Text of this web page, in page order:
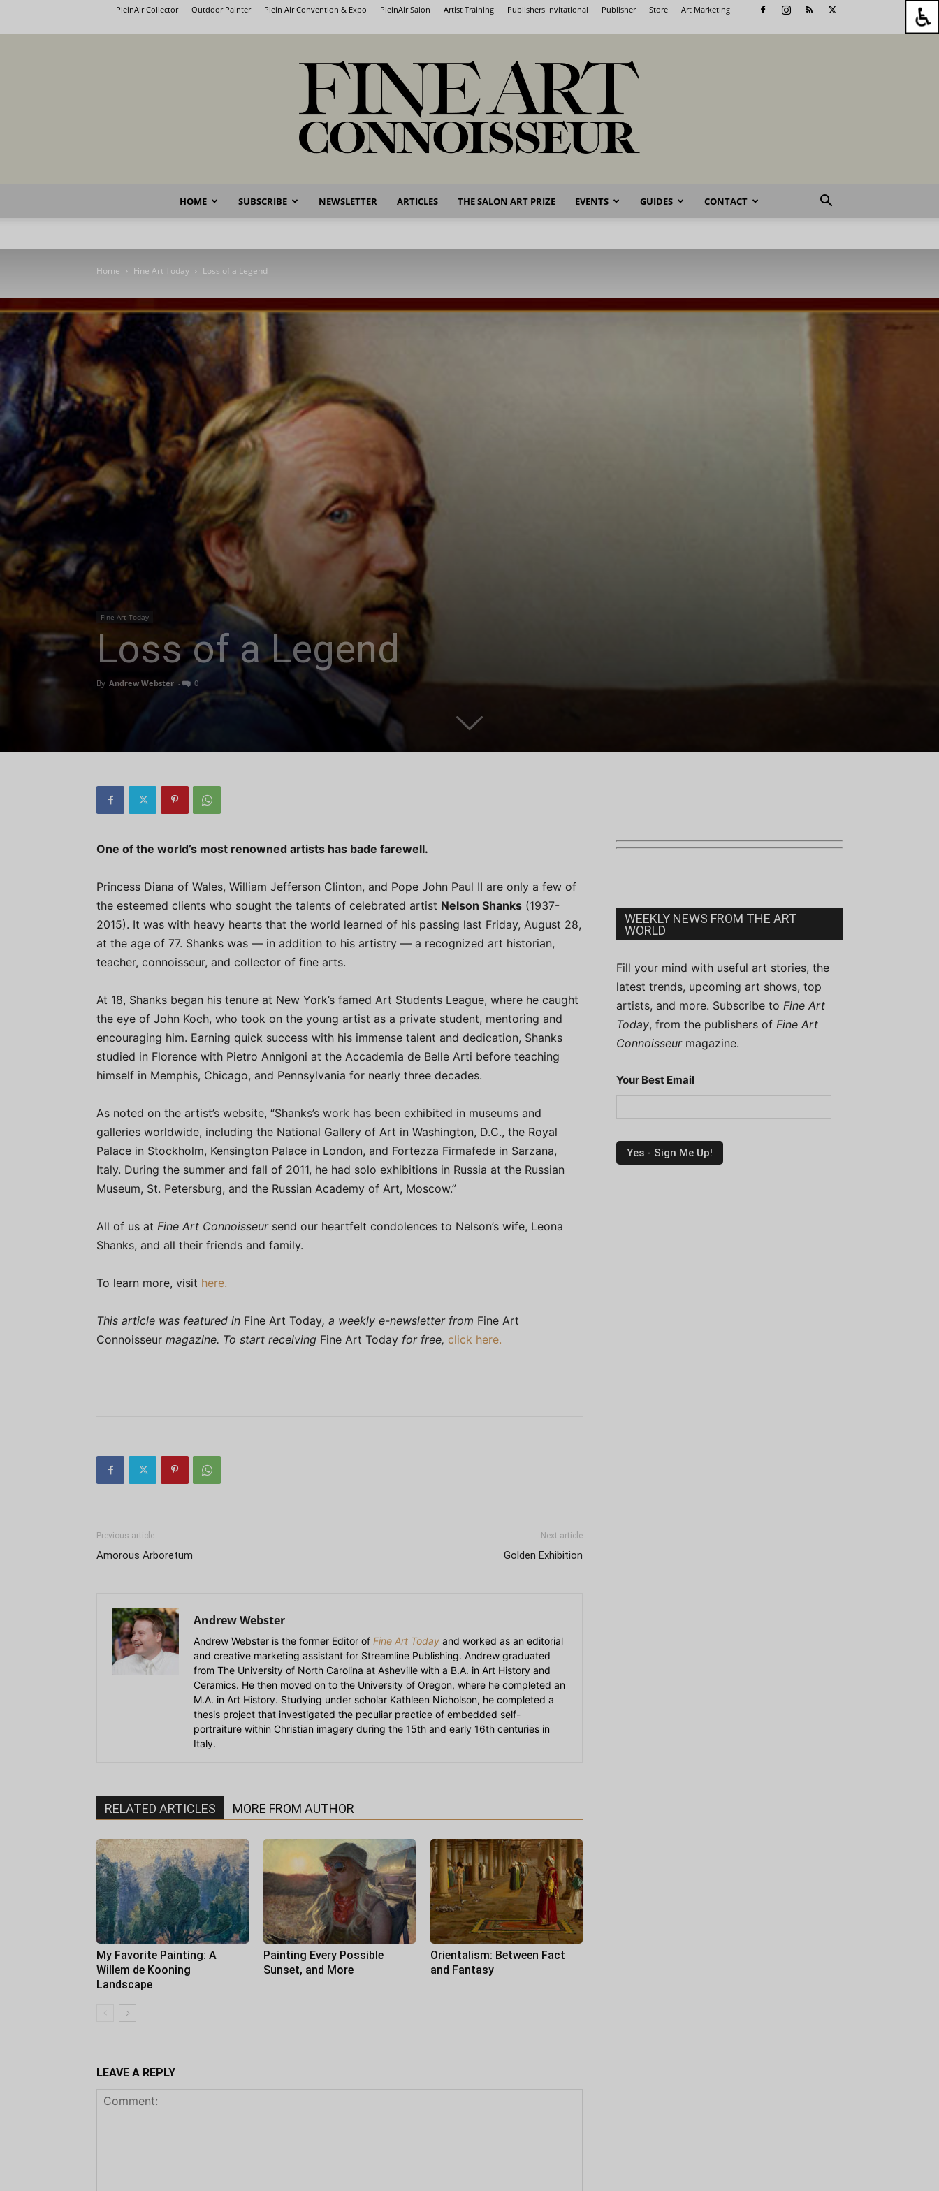
PleinAir Collector Outdoor Painter Plein Air Convention & Expo PleinAir Salon Artist Training Publishers Invitational Publisher Store Art Marketing
Fine
Art
HOME SUBSCRIBE NEWSLETTER ARTICLES THE SALON ART PRIZE EVENTS GUIDES CONTACT
Home Fine Art Today Loss of a Legend
Fine Art Today
Loss of a Legend
By Andrew Webster - 0
One of the world’s most renowned artists has bade farewell.
Princess Diana of Wales, William Jefferson Clinton, and Pope John Paul II are only a few of
the esteemed clients who sought the talents of celebrated artist Nelson Shanks (1937-
2015). It was with heavy hearts that the world learned of his passing last Friday, August 28,
at the age of 77. Shanks was — in addition to his artistry — a recognized art historian,
teacher, connoisseur, and collector of fine arts.
At 18, Shanks began his tenure at New York’s famed Art Students League, where he caught
the eye of John Koch, who took on the young artist as a private student, mentoring and
encouraging him. Earning quick success with his immense talent and dedication, Shanks
studied in Florence with Pietro Annigoni at the Accademia de Belle Arti before teaching
himself in Memphis, Chicago, and Pennsylvania for nearly three decades.
As noted on the artist’s website, “Shanks’s work has been exhibited in museums and
galleries worldwide, including the National Gallery of Art in Washington, D.C., the Royal
Palace in Stockholm, Kensington Palace in London, and Fortezza Firmafede in Sarzana,
Italy. During the summer and fall of 2011, he had solo exhibitions in Russia at the Russian
Museum, St. Petersburg, and the Russian Academy of Art, Moscow.”
All of us at Fine Art Connoisseur send our heartfelt condolences to Nelson’s wife, Leona
Shanks, and all their friends and family.
To learn more, visit here.
This article was featured in Fine Art Today, a weekly e-newsletter from Fine Art
Connoisseur magazine. To start receiving Fine Art Today for free, click here.
Previous article
Amorous Arboretum
Next article
Golden Exhibition
Andrew Webster
Andrew Webster is the former Editor of Fine Art Today and worked as an editorial
and creative marketing assistant for Streamline Publishing. Andrew graduated
from The University of North Carolina at Asheville with a B.A. in Art History and
Ceramics. He then moved on to the University of Oregon, where he completed an
M.A. in Art History. Studying under scholar Kathleen Nicholson, he completed a
thesis project that investigated the peculiar practice of embedded self-
portraiture within Christian imagery during the 15th and early 16th centuries in
Italy.
RELATED ARTICLES MORE FROM AUTHOR
My Favorite Painting: A
Willem de Kooning
Landscape
Painting Every Possible
Sunset, and More
Orientalism: Between Fact
and Fantasy
LEAVE A REPLY
WEEKLY NEWS FROM THE ART
WORLD
Fill your mind with useful art stories, the
latest trends, upcoming art shows, top
artists, and more. Subscribe to Fine Art
Today, from the publishers of Fine Art
Connoisseurmagazine.
Your Best Email